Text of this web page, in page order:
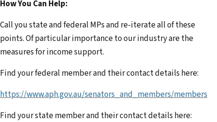
How You Can Help:
Call you state and federal MPs and re-iterate all of these
points. Of particular importance to our industry are the
measures for income support.
Find your federal member and their contact details here:
https://www.aph.gov.au/senators_and_members/members
Find your state member and their contact details here: